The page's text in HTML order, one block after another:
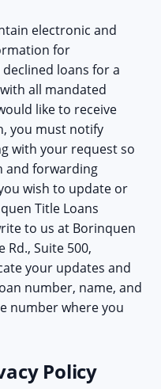
electronic and
for
loans for a
all mandated
like to receive
you must notify
with your request so
and forwarding
wish to update or
Title Loans
to us at Borinquen
Rd., Suite 500,
your updates and
number, name, and
number where you
Policy